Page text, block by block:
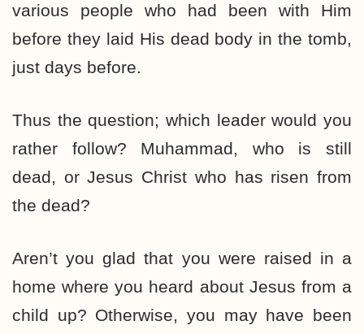
various people who had been with Him
before they laid His dead body in the tomb,
just days before.
Thus the question; which leader would you
rather follow? Muhammad, who is still
dead, or Jesus Christ who has risen from
the dead?
Aren’t you glad that you were raised in a
home where you heard about Jesus from a
child up? Otherwise, you may have been